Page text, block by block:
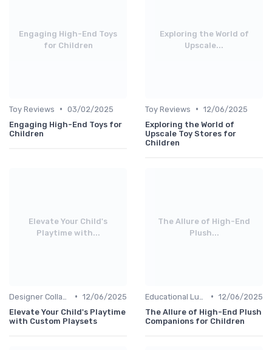
Engaging High-End Toys
for Children
Toy Reviews • 03/02/2025
Engaging High-End Toys for
Children
Exploring the World of
Upscale...
Toy Reviews • 12/06/2025
Exploring the World of
Upscale Toy Stores for
Children
Elevate Your Child's
Playtime with...
• 12/06/2025
Elevate Your Child's Playtime
with Custom Playsets
The Allure of High-End
Plush...
• 12/06/2025
The Allure of High-End Plush
Companions for Children